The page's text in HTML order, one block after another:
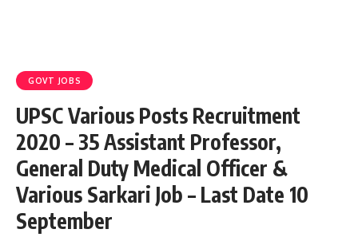
GOVT JOBS
UPSC Various Posts Recruitment
2020 – 35 Assistant Professor,
General Duty Medical Officer &
Various Sarkari Job – Last Date 10
September